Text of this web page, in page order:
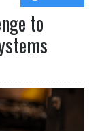
to